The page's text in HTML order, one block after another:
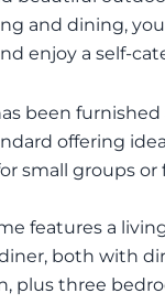
and dining,
enjoy a self-
been
offering
small groups or
features a
both with
plus three